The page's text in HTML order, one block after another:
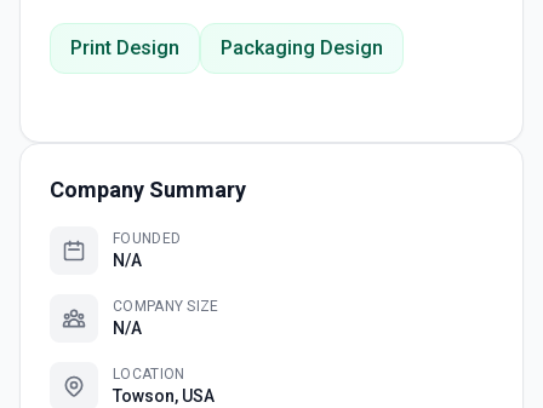
Print Design Packaging Design
Company Summary
FOUNDED
N/A
COMPANY SIZE
N/A
LOCATION
Towson, USA